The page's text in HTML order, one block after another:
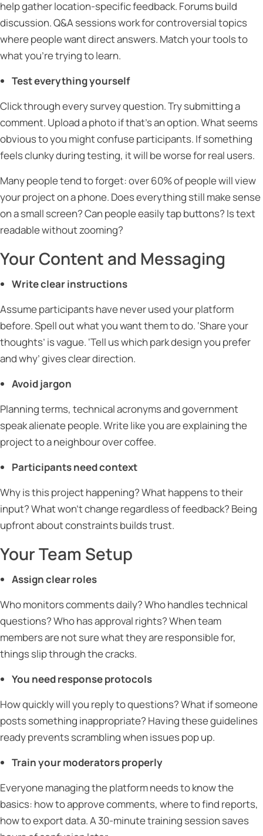
help gather location-specific feedback. Forums build
discussion. Q&A sessions work for controversial topics
where people want direct answers. Match your tools to
what you’re trying to learn.
Test everything yourself
Click through every survey question. Try submitting a
comment. Upload a photo if that’s an option. What seems
obvious to you might confuse participants. If something
feels clunky during testing, it will be worse for real users.
Many people tend to forget: over 60% of people will view
your project on a phone. Does everything still make sense
on a small screen? Can people easily tap buttons? Is text
readable without zooming?
Your Content and Messaging
Write clear instructions
Assume participants have never used your platform
before. Spell out what you want them to do. ‘Share your
thoughts’ is vague. ‘Tell us which park design you prefer
and why’ gives clear direction.
Avoid jargon
Planning terms, technical acronyms and government
speak alienate people. Write like you are explaining the
project to a neighbour over coffee.
Participants need context
Why is this project happening? What happens to their
input? What won’t change regardless of feedback? Being
upfront about constraints builds trust.
Your Team Setup
Assign clear roles
Who monitors comments daily? Who handles technical
questions? Who has approval rights? When team
members are not sure what they are responsible for,
things slip through the cracks.
You need response protocols
How quickly will you reply to questions? What if someone
posts something inappropriate? Having these guidelines
ready prevents scrambling when issues pop up.
Train your moderators properly
Everyone managing the platform needs to know the
basics: how to approve comments, where to find reports,
how to export data. A 30-minute training session saves